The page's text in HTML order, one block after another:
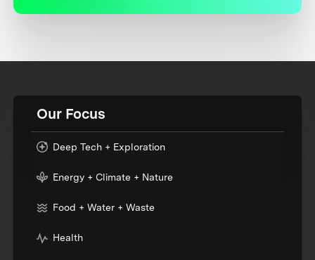
Our Focus
Deep Tech + Exploration
Energy + Climate + Nature
Food + Water + Waste
Health